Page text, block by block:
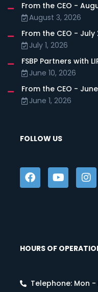
From the CEO -
August 3, 2026
From the CEO - July
July 1, 2026
FSBP Partners with
June 10, 2026
From the CEO -
June 1, 2026
FOLLOW US
HOURS OF
Telephone: Mon -